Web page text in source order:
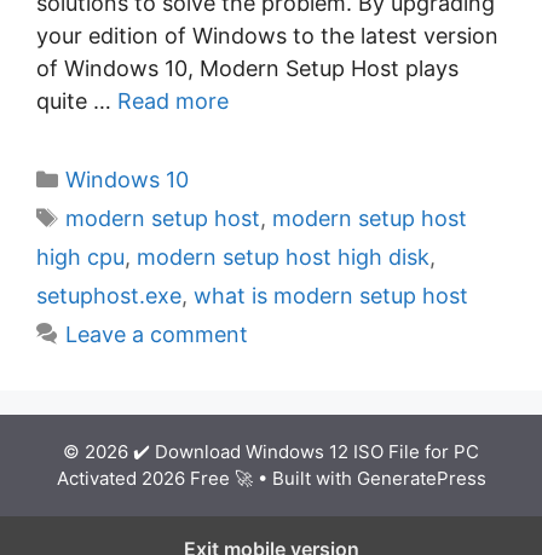
your edition of Windows to the latest version
of Windows 10, Modern Setup Host plays
quite … Read more
C
a
e
g
o
s
Windows 10
T
a
s
modern setup host, modern setup host
high cpu, modern setup host high disk,
setuphost.exe, what is modern setup host
Leave a comment
© 2026 ✔️ Download Windows 12 ISO File for PC
Activated 2026 Free 🚀• Built with GeneratePress
Exit mobile version